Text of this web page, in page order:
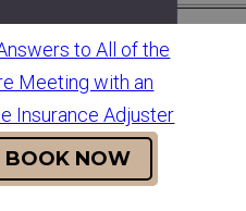
to All of the
Meeting with an
Insurance Adjuster
BOOK NOW